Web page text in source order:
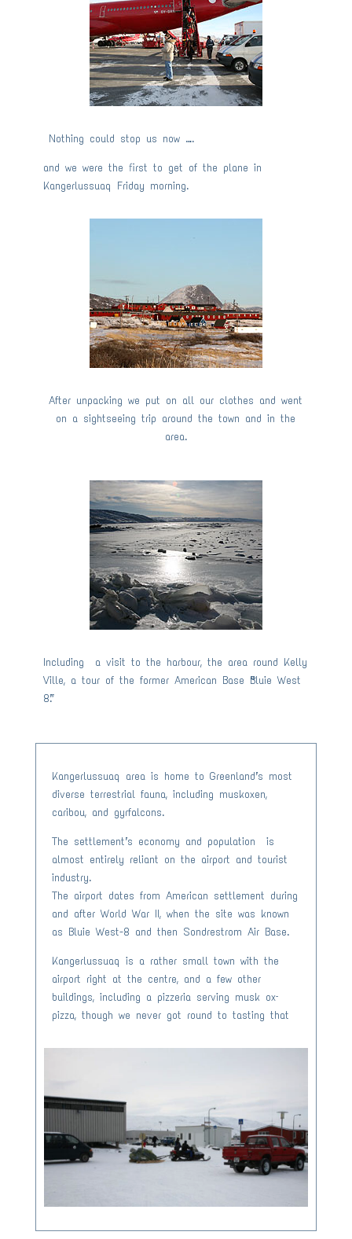
Nothing could stop us now ….
and we were the first to get of the plane in
Kangerlussuaq Friday morning.
After unpacking we put on all our clothes and went
on a sightseeing trip around the town and in the
area.
Including a visit to the harbour, the area round Kelly
Ville, a tour of the former American Base “Bluie West
8”.
Kangerlussuaq area is home to Greenland’s most
diverse terrestrial fauna, including muskoxen,
caribou, and gyrfalcons.
The settlement’s economy and population is
almost entirely reliant on the airport and tourist
industry.
The airport dates from American settlement during
and after World War II, when the site was known
as Bluie West-8 and then Sondrestrom Air Base.
Kangerlussuaq is a rather small town with the
airport right at the centre, and a few other
buildings, including a pizzeria serving musk ox–
pizza, though we never got round to tasting that